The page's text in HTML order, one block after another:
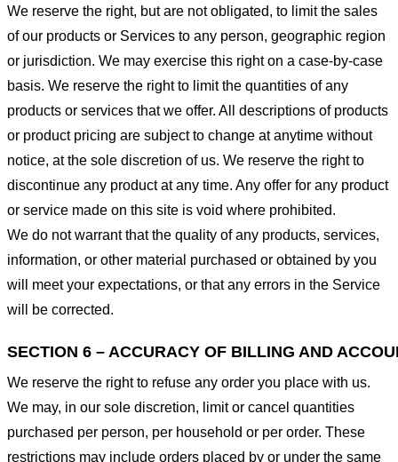
We reserve the right, but are not obligated, to limit the sales
of our products or Services to any person, geographic region
or jurisdiction. We may exercise this right on a case-by-case
basis. We reserve the right to limit the quantities of any
products or services that we offer. All descriptions of products
or product pricing are subject to change at anytime without
notice, at the sole discretion of us. We reserve the right to
discontinue any product at any time. Any offer for any product
or service made on this site is void where prohibited.
We do not warrant that the quality of any products, services,
information, or other material purchased or obtained by you
will meet your expectations, or that any errors in the Service
will be corrected.
SECTION 6 – ACCURACY OF BILLING AND
We reserve the right to refuse any order you place with us.
We may, in our sole discretion, limit or cancel quantities
purchased per person, per household or per order. These
restrictions may include orders placed by or under the same